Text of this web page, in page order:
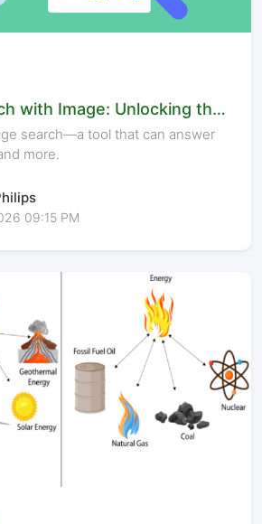
with Image: Unlocking the
Discovery
search—a tool that can answer
more.
09:15 PM